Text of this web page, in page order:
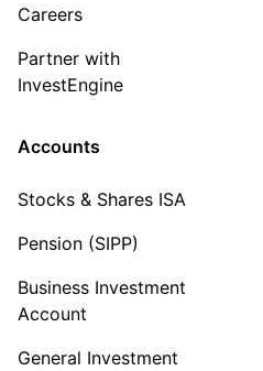
Careers
Partner with
InvestEngine
Accounts
Stocks & Shares ISA
Pension (SIPP)
Business Investment
Account
General Investment